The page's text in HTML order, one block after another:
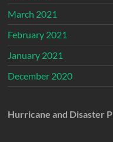
March 2021
February 2021
January 2021
December 2020
Hurricane and Disaster